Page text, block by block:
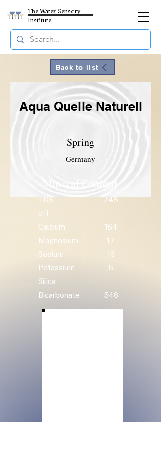
The Water Sensory
Institute
Back to list
Aqua Quelle Naturell
Spring
Germany
TDS
748
pH
Calcium
164
Magnesium
17
Sodium
16
Potassium
5
Silica
Bicarbonate
546